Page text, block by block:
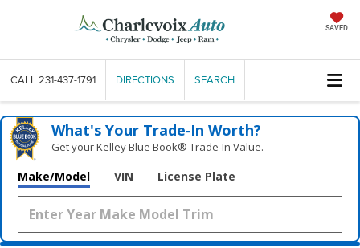
SAVED
CALL 231-437-1791 DIRECTIONS SEARCH
What's Your Trade‑In Worth?
Get your Kelley Blue Book® Trade‑In Value.
Make/Model VIN License Plate